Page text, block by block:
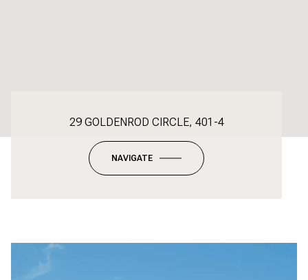
29 GOLDENROD CIRCLE, 401-4
NAVIGATE